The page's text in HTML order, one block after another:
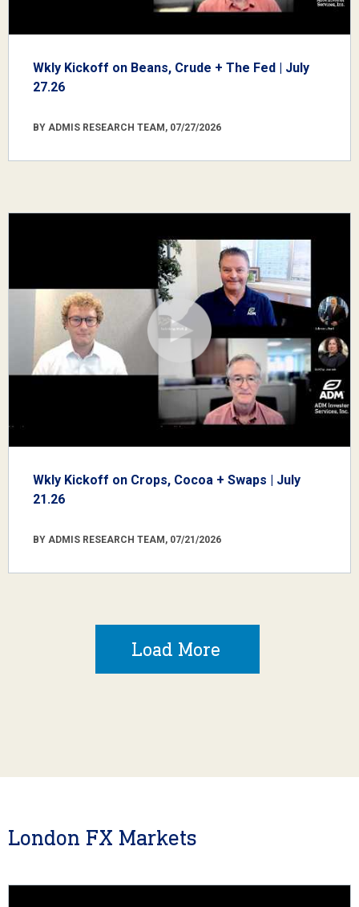
Wkly Kickoff on Beans, Crude + The Fed | July
27.26
BY ADMIS RESEARCH TEAM, 07/27/2026
Wkly Kickoff on Crops, Cocoa + Swaps | July
21.26
BY ADMIS RESEARCH TEAM, 07/21/2026
Load More
London FX Markets